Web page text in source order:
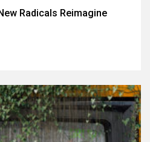
Radicals Reimagine